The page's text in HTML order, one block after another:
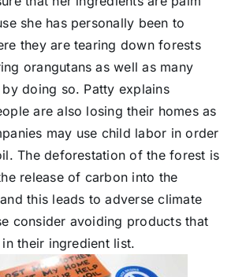
she has personally been to
they are tearing down forests
orangutans as well as many
doing so. Patty explains
are also losing their homes as
may use child labor in order
The deforestation of the forest is
release of carbon into the
this leads to adverse climate
consider avoiding products that
their ingredient list.